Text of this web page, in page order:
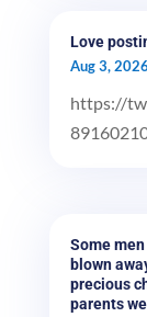
Love
Aug 3, 2026
https://
Some
blown
precious
parents